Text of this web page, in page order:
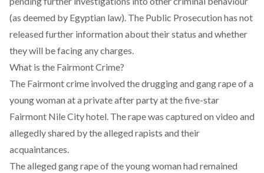
(as deemed by Egyptian law). The Public Prosecution has not
released further information about their status and whether
they will be facing any charges.
What is the Fairmont Crime?
The Fairmont crime involved the drugging and gang rape of a
young woman at a private after party at the five-star
Fairmont Nile City hotel. The rape was captured on video and
allegedly shared by the alleged rapists and their
acquaintances.
The alleged gang rape of the young woman had remained